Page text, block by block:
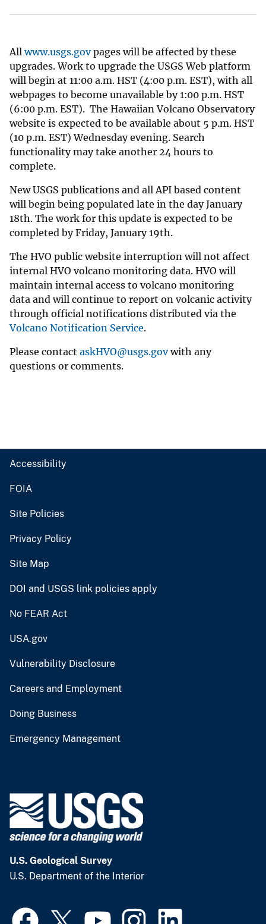
Allwww.usgs.govpages will be affected by these
upgrades. Work to upgrade the USGS Web platform
will begin at 11:00 a.m. HST (4:00 p.m. EST), with all
webpages to become unavailable by 1:00 p.m. HST
(6:00 p.m. EST). The Hawaiian Volcano Observatory
website is expected to be available about 5 p.m. HST
(10 p.m. EST) Wednesday evening. Search
functionality may take another 24 hours to
complete.
New USGS publications and all API based content
will begin being populated late in the day January
18th. The work for this update is expected to be
completed by Friday, January 19th.
The HVO public website interruption will not affect
internal HVO volcano monitoring data. HVO will
maintain internal access to volcano monitoring
data and will continue to report on volcanic activity
through official notifications distributed via the
Volcano Notification Service.
Please contact askHVO@usgs.govwith any
questions or comments.
Accessibility
FOIA
Site Policies
Privacy Policy
Site Map
DOI and USGS link policies apply
No FEAR Act
USA.gov
Vulnerability Disclosure
Careers and Employment
Doing Business
Emergency Management
U.S. Geological Survey
U.S. Department of the Interior